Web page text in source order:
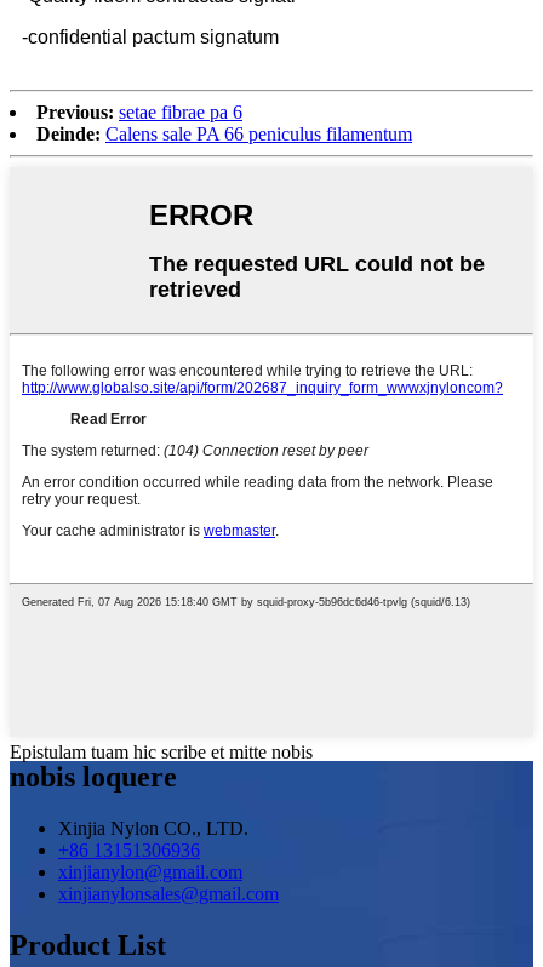
-confidential pactum signatum
Previous: setae fibrae pa 6
Deinde: Calens sale PA 66 peniculus filamentum
Epistulam tuam hic scribe et mitte nobis
nobis loquere
Xinjia Nylon CO., LTD.
+86 13151306936
xinjianylon@gmail.com
xinjianylonsales@gmail.com
Product List